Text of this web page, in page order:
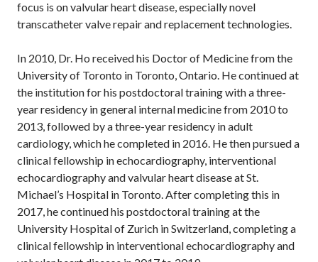
focus is on valvular heart disease, especially novel
transcatheter valve repair and replacement technologies.
In 2010, Dr. Ho received his Doctor of Medicine from the
University of Toronto in Toronto, Ontario. He continued at
the institution for his postdoctoral training with a three-
year residency in general internal medicine from 2010 to
2013, followed by a three-year residency in adult
cardiology, which he completed in 2016. He then pursued a
clinical fellowship in echocardiography, interventional
echocardiography and valvular heart disease at St.
Michael’s Hospital in Toronto. After completing this in
2017, he continued his postdoctoral training at the
University Hospital of Zurich in Switzerland, completing a
clinical fellowship in interventional echocardiography and